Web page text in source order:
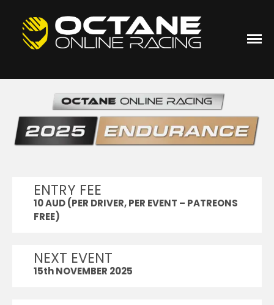
JOIN OOR
ACC
Academy Series
ACC Academy Series
ENTRY FEE
10 AUD (PER DRIVER, PER EVENT – PATREONS
FREE)
NEXT EVENT
15th NOVEMBER 2025